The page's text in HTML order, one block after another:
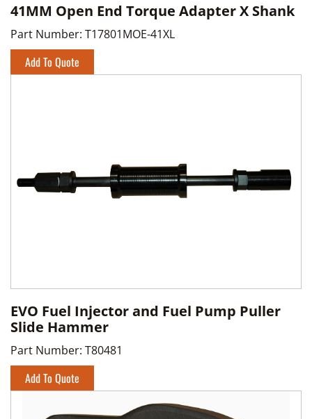
41MM Open End Torque Adapter X Shank
Part Number: T17801MOE-41XL
Add To Quote
EVO Fuel Injector and Fuel Pump Puller
Slide Hammer
Part Number: T80481
Add To Quote